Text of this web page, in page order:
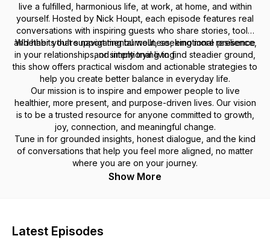
live a fulfilled, harmonious life, at work, at home, and within
yourself. Hosted by Nick Houpt, each episode features real
conversations with inspiring guests who share stories, tools,
and habits that support mental wellness, emotional resilience,
and intentional living.
Whether you're navigating burnout, seeking more presence
in your relationships, or simply trying to find steadier ground,
this show offers practical wisdom and actionable strategies to
help you create better balance in everyday life.
Our mission is to inspire and empower people to live
healthier, more present, and purpose-driven lives. Our vision
is to be a trusted resource for anyone committed to growth,
joy, connection, and meaningful change.
Tune in for grounded insights, honest dialogue, and the kind
of conversations that help you feel more aligned, no matter
where you are on your journey.
Show More
Latest Episodes